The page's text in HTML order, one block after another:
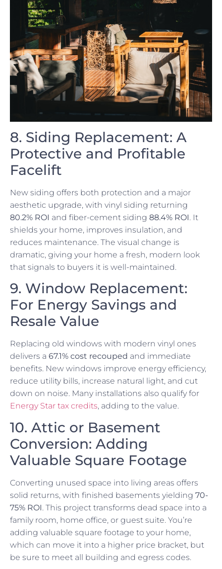
8. Siding Replacement: A
Protective and Profitable
Facelift
New siding offers both protection and a major
aesthetic upgrade, with vinyl siding returning
80.2% ROI and fiber-cement siding 88.4% ROI. It
shields your home, improves insulation, and
reduces maintenance. The visual change is
dramatic, giving your home a fresh, modern look
that signals to buyers it is well-maintained.
9. Window Replacement:
For Energy Savings and
Resale Value
Replacing old windows with modern vinyl ones
delivers a 67.1% cost recouped and immediate
benefits. New windows improve energy efficiency,
reduce utility bills, increase natural light, and cut
down on noise. Many installations also qualify for
Energy Star tax credits, adding to the value.
10. Attic or Basement
Conversion: Adding
Valuable Square Footage
Converting unused space into living areas offers
solid returns, with finished basements yielding 70-
75% ROI. This project transforms dead space into a
family room, home office, or guest suite. You’re
adding valuable square footage to your home,
which can move it into a higher price bracket, but
be sure to meet all building and egress codes.